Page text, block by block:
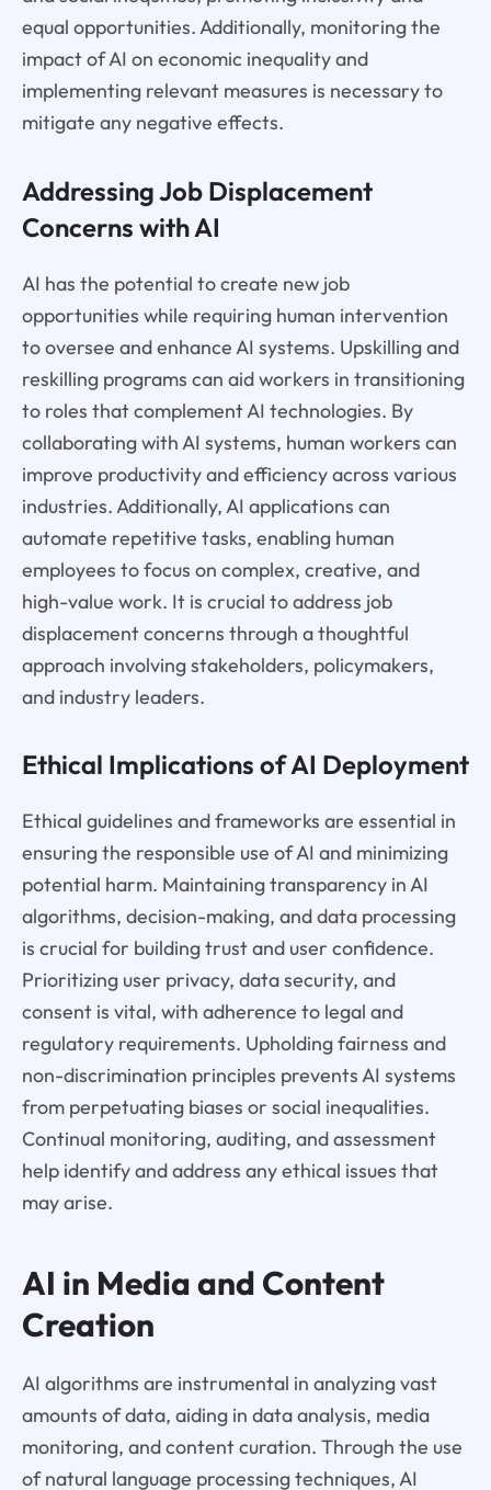
equal opportunities. Additionally, monitoring the
impact of AI on economic inequality and
implementing relevant measures is necessary to
mitigate any negative effects.
Addressing Job Displacement
Concerns with AI
AI has the potential to create new job
opportunities while requiring human intervention
to oversee and enhance AI systems. Upskilling and
reskilling programs can aid workers in transitioning
to roles that complement AI technologies. By
collaborating with AI systems, human workers can
improve productivity and efficiency across various
industries. Additionally, AI applications can
automate repetitive tasks, enabling human
employees to focus on complex, creative, and
high-value work. It is crucial to address job
displacement concerns through a thoughtful
approach involving stakeholders, policymakers,
and industry leaders.
Ethical Implications of AI Deployment
Ethical guidelines and frameworks are essential in
ensuring the responsible use of AI and minimizing
potential harm. Maintaining transparency in AI
algorithms, decision-making, and data processing
is crucial for building trust and user confidence.
Prioritizing user privacy, data security, and
consent is vital, with adherence to legal and
regulatory requirements. Upholding fairness and
non-discrimination principles prevents AI systems
from perpetuating biases or social inequalities.
Continual monitoring, auditing, and assessment
help identify and address any ethical issues that
may arise.
AI in Media and Content
Creation
AI algorithms are instrumental in analyzing vast
amounts of data, aiding in data analysis, media
monitoring, and content curation. Through the use
of natural language processing techniques, AI